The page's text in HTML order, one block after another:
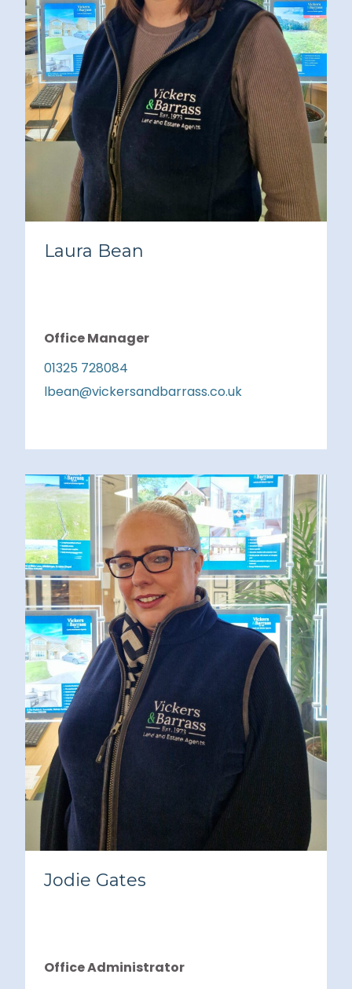
Laura Bean
Office Manager
01325 728084
lbean@vickersandbarrass.co.uk
Jodie Gates
Office Administrator